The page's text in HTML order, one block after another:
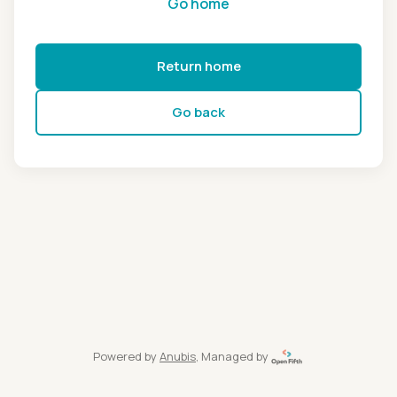
Return home
Go back
Powered by Anubis, Managed by